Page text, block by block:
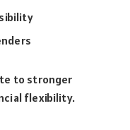
to stronger
flexibility.